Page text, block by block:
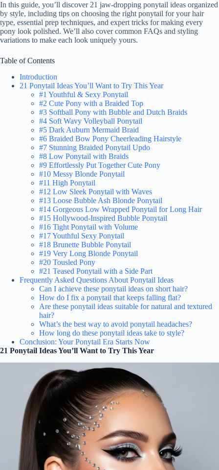
In this guide, you’ll discover 21 jaw-dropping ponytail ideas organized
by style, including tips on choosing the right ponytail for your hair
type, essential prep techniques, and expert tricks for making every
pony look polished. We’ll also cover common FAQs and styling
variations to make each look uniquely yours.
Table of Contents
Introduction
21 Ponytail Ideas You’ll Want to Try This Year
#1 Youthful & Sexy Ponytail
#2 Cute Pony with a Braided Top
#3 Softball Pony with Bubble and Dutch Braids
#4 Soft Wavy Volleyball Ponytail
#5 Dark Auburn Mermaid Braid
#6 Braided Bow Pony Cheerleading Hairstyle
#7 Stunning Braided Ponytail Updo
#8 Low Ponytail with Braids
#9 Effortlessly Put Together Cute Pony
#10 Messy Blonde Ponytail
#11 High Ponytail
#12 Low Sleek Ponytail with Waves
#13 Loose Bubble Ash Blonde Ponytail
#14 Gorgeous Low Wrapped Ponytail for Long Hair
#15 Hollywood-Inspired Bubble Ponytail
#16 Tight Ponytail with Volume
#17 Youthful Sexy Ponytail
#18 Brunette Bubble Ponytail
#19 Very Long Blonde Ponytail
#20 Tousled Pony
#21 Teased Ponytail with a Side Part
Frequently Asked Questions About Ponytail Ideas
Can I achieve these ponytail ideas on short hair?
How do I fix a ponytail that keeps falling flat?
Are these ponytail ideas suitable for natural and textured
hair?
What’s the best way to avoid ponytail headaches?
How long do these ponytail ideas take to style?
Conclusion: Your Ponytail Era Starts Now
21 Ponytail Ideas You’ll Want to Try This Year